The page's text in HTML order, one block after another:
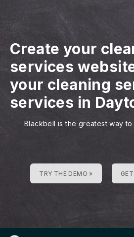
Create your
services
your cleaning
services in
Blackbell is the greatest way
TRY THE DEMO »